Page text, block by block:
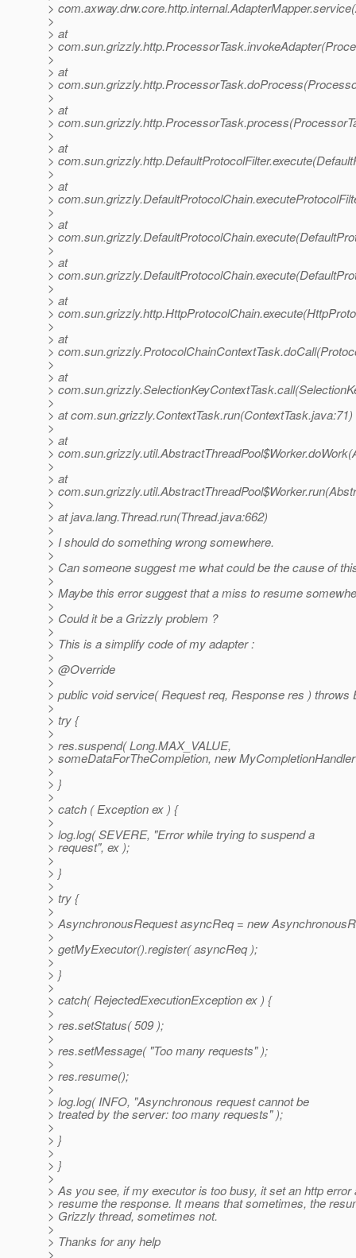
>
>
> at
>
>
> at
>
>
> at
>
>
> at
>
>
> at
>
>
> at
>
>
> at
>
>
> at
>
>
> at
>
>
> at
>
>
> at com.sun.grizzly.ContextTask.run(ContextTask.java:71)
>
> at
>
>
> at
>
>
> at java.lang.Thread.run(Thread.java:662)
>
> I should do something wrong somewhere.
>
> Can someone suggest me what could be the cause of
>
> Maybe this error suggest that a miss to resume
>
> Could it be a Grizzly problem ?
>
> This is a simplify code of my adapter :
>
> @Override
>
> public void service( Request req, Response res ) throws
>
> try {
>
> res.suspend( Long.MAX_VALUE,
> someDataForTheCompletion, new
>
> }
>
> catch ( Exception ex ) {
>
> log.log( SEVERE, "Error while trying to suspend a
> request", ex );
>
> }
>
> try {
>
> AsynchronousRequest asyncReq = new
>
> getMyExecutor().register( asyncReq );
>
> }
>
> catch( RejectedExecutionException ex ) {
>
> res.setStatus( 509 );
>
> res.setMessage( "Too many requests" );
>
> res.resume();
>
> log.log( INFO, "Asynchronous request cannot be
> treated by the server: too many requests" );
>
> }
>
> }
>
> As you see, if my executor is too busy, it set an http error
> resume the response. It means that sometimes, the
> Grizzly thread, sometimes not.
>
> Thanks for any help
>